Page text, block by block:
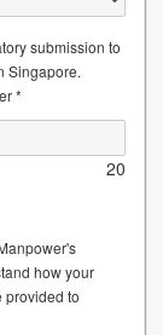
submission to
Singapore.
*
20
how your
provided to